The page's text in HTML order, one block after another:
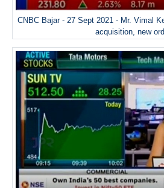
CNBC Bajar - 27 Sept 2021 - Mr. Vimal
acquisition, new